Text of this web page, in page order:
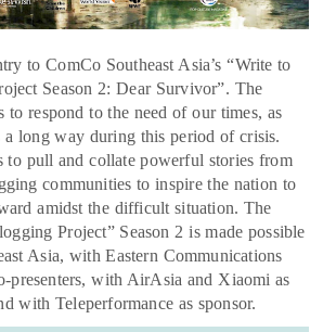
to ComCo Southeast Asia’s “Write to
Season 2: Dear Survivor”. The
to respond to the need of our times, as
a long way during this period of crisis.
to pull and collate powerful stories from
communities to inspire the nation to
amidst the difficult situation. The
Project” Season 2 is made possible
Asia, with Eastern Communications
presenters, with AirAsia and Xiaomi as
with Teleperformance as sponsor.